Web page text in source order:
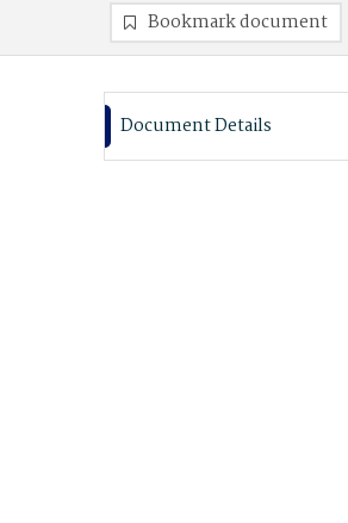
Bookmark document
Document Details